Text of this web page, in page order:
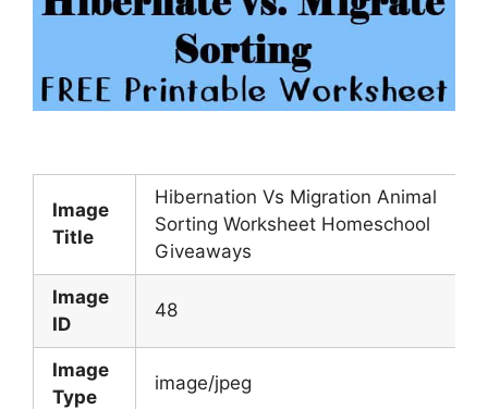
Image
Title
Hibernation Vs Migration Animal
Sorting Worksheet Homeschool
Giveaways
Image
ID
48
Image
Type
image/jpeg